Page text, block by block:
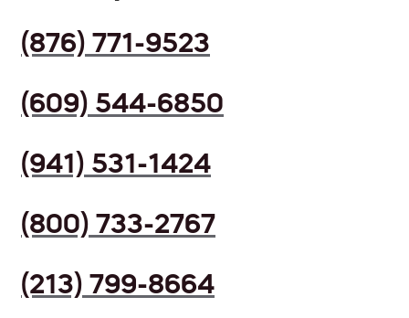
(876) 771-9523
(609) 544-6850
(941) 531-1424
(800) 733-2767
(213) 799-8664